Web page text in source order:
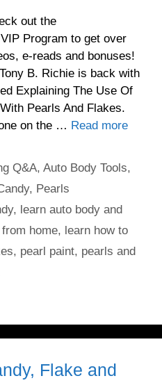
out the
Program to get over
e-reads and bonuses!
B. Richie is back with
Explaining The Use Of
Pearls And Flakes.
on the … Read more
Q&A,Auto Body Tools,
, Pearls
, learn auto body and
home, learn how to
, pearl paint, pearls and
Flake and